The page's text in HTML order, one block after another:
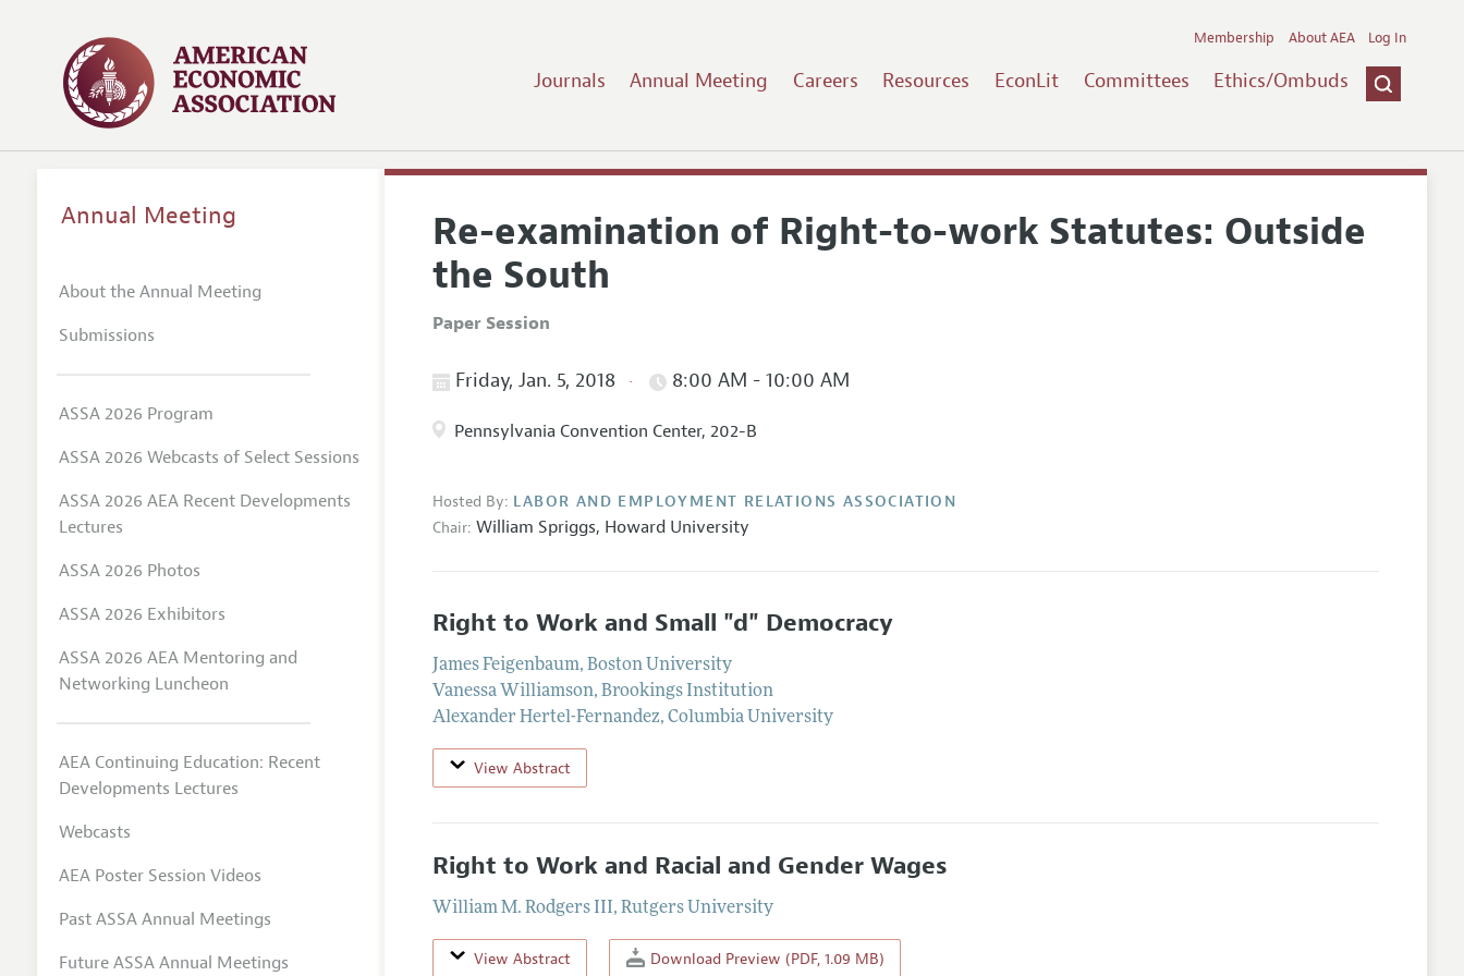
Journals Annual Meeting Careers Resources EconLit Committees Ethics/Ombuds
Membership About AEA Log In
Re-examination of Right-to-work Statutes: Outside
the South
Paper Session
Friday, Jan. 5, 2018 8:00 AM - 10:00 AM
Pennsylvania Convention Center, 202-B
Hosted By: LABOR AND EMPLOYMENT RELATIONS ASSOCIATION
Chair: William Spriggs, Howard University
Right to Work and Small "d" Democracy
James Feigenbaum,Boston University
Vanessa Williamson,Brookings Institution
Alexander Hertel-Fernandez,Columbia University
View Abstract
Right to Work and Racial and Gender Wages
William M. Rodgers III,Rutgers University
View Abstract Download Preview (PDF, 1.09 MB)
Annual Meeting
About the Annual Meeting
Submissions
ASSA 2026 Program
ASSA 2026 Webcasts of Select Sessions
ASSA 2026 AEA Recent Developments
Lectures
ASSA 2026 Photos
ASSA 2026 Exhibitors
ASSA 2026 AEA Mentoring and
Networking Luncheon
AEA Continuing Education: Recent
Developments Lectures
Webcasts
AEA Poster Session Videos
Past ASSA Annual Meetings
Future ASSA Annual Meetings